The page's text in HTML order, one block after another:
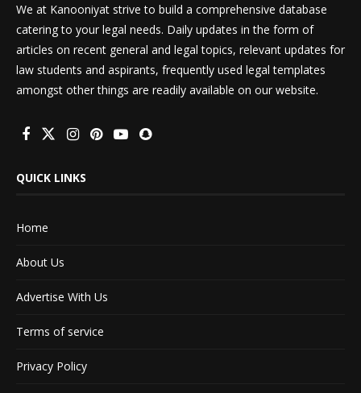
We at Kanooniyat strive to build a comprehensive database
catering to your legal needs. Daily updates in the form of
articles on recent general and legal topics, relevant updates for
law students and aspirants, frequently used legal templates
amongst other things are readily available on our website.
QUICK LINKS
Home
About Us
Advertise With Us
Terms of service
Privacy Policy